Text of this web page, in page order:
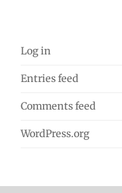
Log in
Entries feed
Comments feed
WordPress.org